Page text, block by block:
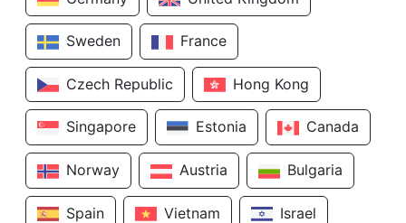
Sweden France
Czech Republic Hong Kong
Singapore Estonia Canada
Norway Austria Bulgaria
Spain Vietnam Israel